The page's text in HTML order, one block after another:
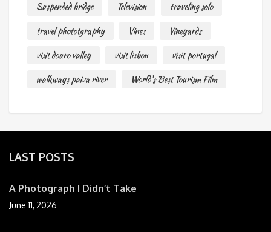
Suspended bridge
Television
traveling solo
travel phototgraphy
Vines
Vineyards
visit douro valley
visit lisbon
visit portugal
walkways paiva river
World's Best Tourism Film
LAST POSTS
A Photograph I Didn’t Take
June 11, 2026